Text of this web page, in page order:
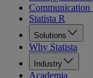
Communication
Statista R
Solutions
Why Statista
Industry
Academia